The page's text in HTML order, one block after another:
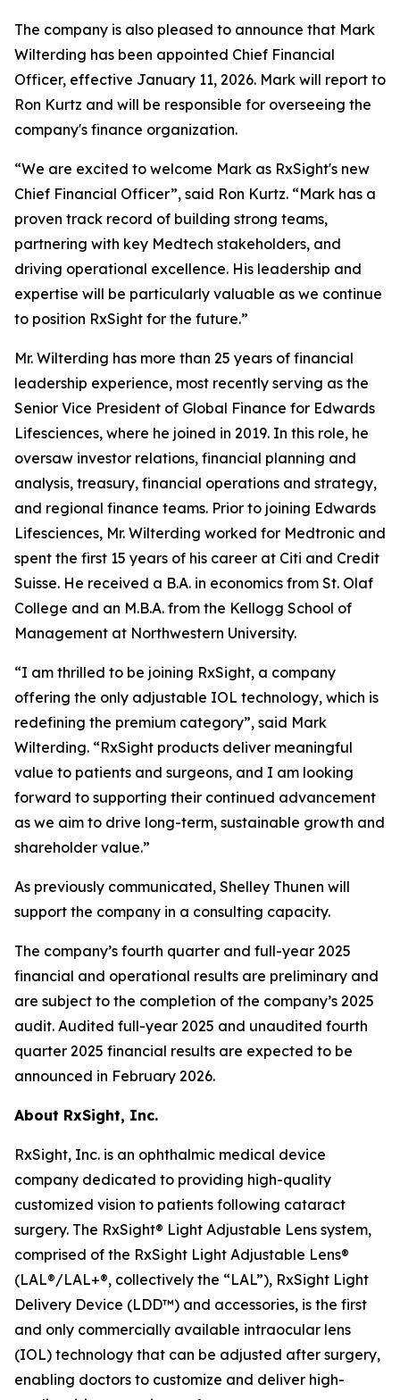
The company is also pleased to announce that Mark
Wilterding has been appointed Chief Financial
Officer, effective January 11, 2026. Mark will report to
Ron Kurtz and will be responsible for overseeing the
company's finance organization.
“We are excited to welcome Mark as RxSight's new
Chief Financial Officer”, said Ron Kurtz. “Mark has a
proven track record of building strong teams,
partnering with key Medtech stakeholders, and
driving operational excellence. His leadership and
expertise will be particularly valuable as we continue
to position RxSight for the future.”
Mr. Wilterding has more than 25 years of financial
leadership experience, most recently serving as the
Senior Vice President of Global Finance for Edwards
Lifesciences, where he joined in 2019. In this role, he
oversaw investor relations, financial planning and
analysis, treasury, financial operations and strategy,
and regional finance teams. Prior to joining Edwards
Lifesciences, Mr. Wilterding worked for Medtronic and
spent the first 15 years of his career at Citi and Credit
Suisse. He received a B.A. in economics from St. Olaf
College and an M.B.A. from the Kellogg School of
Management at Northwestern University.
“I am thrilled to be joining RxSight, a company
offering the only adjustable IOL technology, which is
redefining the premium category”, said Mark
Wilterding. “RxSight products deliver meaningful
value to patients and surgeons, and I am looking
forward to supporting their continued advancement
as we aim to drive long-term, sustainable growth and
shareholder value.”
As previously communicated, Shelley Thunen will
support the company in a consulting capacity.
The company’s fourth quarter and full-year 2025
financial and operational results are preliminary and
are subject to the completion of the company’s 2025
audit. Audited full-year 2025 and unaudited fourth
quarter 2025 financial results are expected to be
announced in February 2026.
About RxSight, Inc.
RxSight, Inc. is an ophthalmic medical device
company dedicated to providing high-quality
customized vision to patients following cataract
surgery. The RxSight® Light Adjustable Lens system,
comprised of the RxSight Light Adjustable Lens®
(LAL®/LAL+®, collectively the “LAL”), RxSight Light
Delivery Device (LDD™) and accessories, is the first
and only commercially available intraocular lens
(IOL) technology that can be adjusted after surgery,
enabling doctors to customize and deliver high-